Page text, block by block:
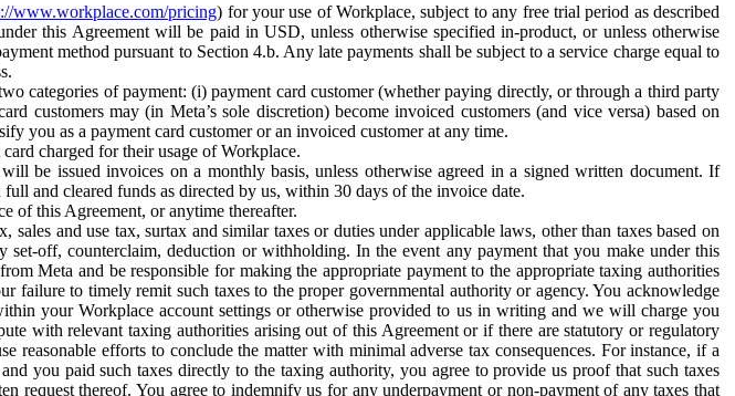
www.workplace.com/pricing) for your use of Workplace, subject to any free trial period as described
this Agreement will be paid in USD, unless otherwise specified in-product, or unless otherwise
method pursuant to Section 4.b. Any late payments shall be subject to a service charge equal to
categories of payment: (i) payment card customer (whether paying directly, or through a third party
customers may (in Meta’s sole discretion) become invoiced customers (and vice versa) based on
you as a payment card customer or an invoiced customer at any time.
charged for their usage of Workplace.
be issued invoices on a monthly basis, unless otherwise agreed in a signed written document. If
and cleared funds as directed by us, within 30 days of the invoice date.
of this Agreement, or anytime thereafter.
and use tax, surtax and similar taxes or duties under applicable laws, other than taxes based on
off, counterclaim, deduction or withholding. In the event any payment that you make under this
Meta and be responsible for making the appropriate payment to the appropriate taxing authorities
to timely remit such taxes to the proper governmental authority or agency. You acknowledge
your Workplace account settings or otherwise provided to us in writing and we will charge you
with relevant taxing authorities arising out of this Agreement or if there are statutory or regulatory
reasonable efforts to conclude the matter with minimal adverse tax consequences. For instance, if a
you paid such taxes directly to the taxing authority, you agree to provide us proof that such taxes
thereof. You agree to indemnify us for any underpayment or non-payment of any taxes that